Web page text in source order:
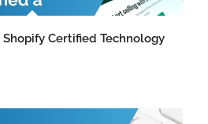
Certified Technology